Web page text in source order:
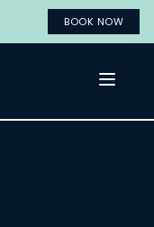
BOOK NOW
Open